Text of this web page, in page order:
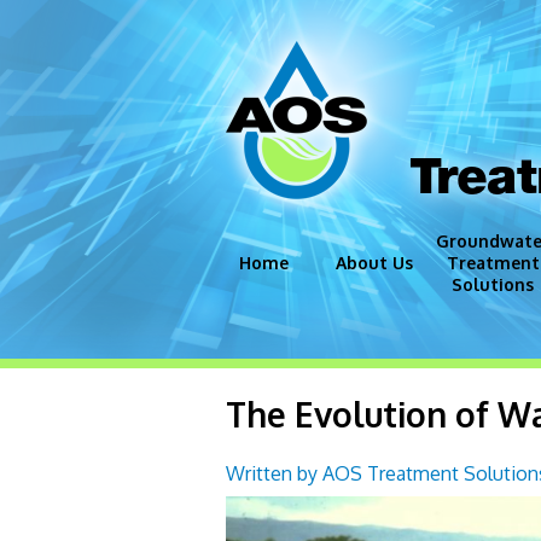
Home About Us
Treatment
Solutions
Disinfection
Iron and
The Evolution of
Written by AOS Treatment